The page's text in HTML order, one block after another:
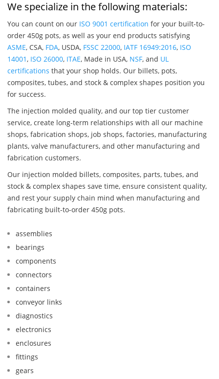
We specialize in the following materials:
You can count on our ISO 9001 certification for your built-to-
order 450g pots, as well as your end products satisfying
ASME, CSA, FDA, USDA, FSSC 22000, IATF 16949:2016, ISO
14001, ISO 26000, ITAE, Made in USA, NSF, and UL
certifications that your shop holds. Our billets, pots,
composites, tubes, and stock & complex shapes position you
for success.
The injection molded quality, and our top tier customer
service, create long-term relationships with all our machine
shops, fabrication shops, job shops, factories, manufacturing
plants, valve manufacturers, and other manufacturing and
fabrication customers.
Our injection molded billets, composites, parts, tubes, and
stock & complex shapes save time, ensure consistent quality,
and rest your supply chain mind when manufacturing and
fabricating built-to-order 450g pots.
assemblies
bearings
components
connectors
containers
conveyor links
diagnostics
electronics
enclosures
fittings
gears